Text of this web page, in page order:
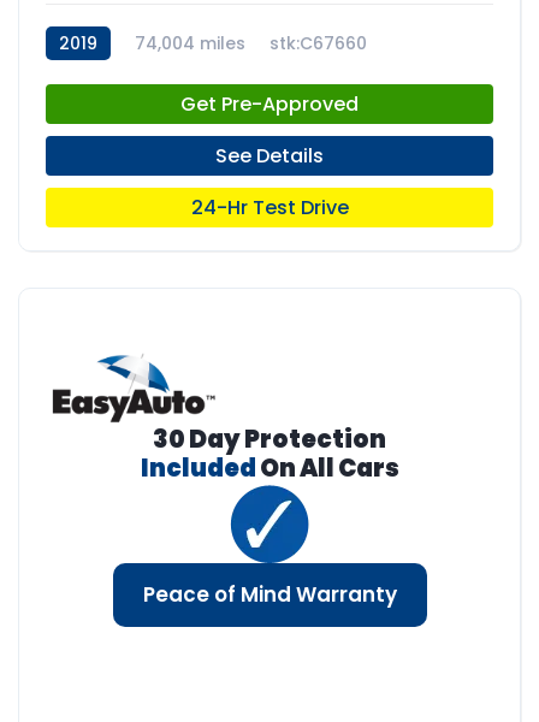
2019 74,004 miles stk:C67660
Get Pre-Approved
See Details
24-Hr Test Drive
30 Day Protection
IncludedOn All Cars
Peace of Mind Warranty